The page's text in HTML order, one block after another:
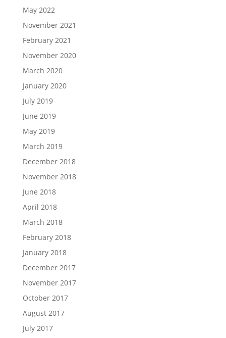
May 2022
November 2021
February 2021
November 2020
March 2020
January 2020
July 2019
June 2019
May 2019
March 2019
December 2018
November 2018
June 2018
April 2018
March 2018
February 2018
January 2018
December 2017
November 2017
October 2017
August 2017
July 2017